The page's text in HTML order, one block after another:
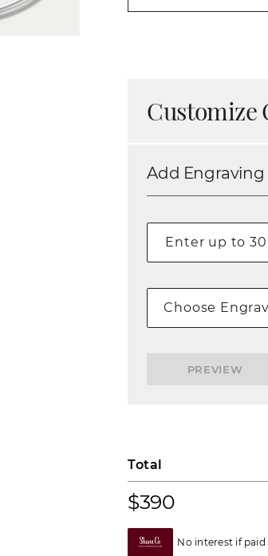
Customize
Add Engraving
Choose
PREVIEW
Total
$390
No interest if